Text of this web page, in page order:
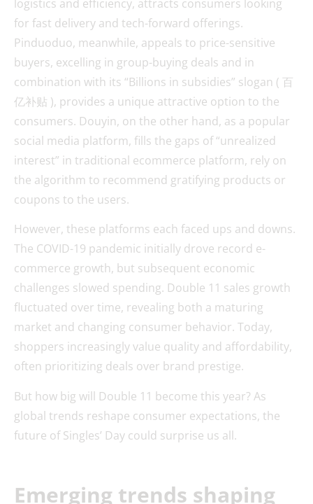
logistics and efficiency, attracts consumers looking
for fast delivery and tech-forward offerings.
Pinduoduo, meanwhile, appeals to price-sensitive
buyers, excelling in group-buying deals and in
combination with its “Billions in subsidies” slogan ( 百
亿补贴 ), provides a unique attractive option to the
consumers. Douyin, on the other hand, as a popular
social media platform, fills the gaps of “unrealized
interest” in traditional ecommerce platform, rely on
the algorithm to recommend gratifying products or
coupons to the users.
However, these platforms each faced ups and downs.
The COVID-19 pandemic initially drove record e-
commerce growth, but subsequent economic
challenges slowed spending. Double 11 sales growth
fluctuated over time, revealing both a maturing
market and changing consumer behavior. Today,
shoppers increasingly value quality and affordability,
often prioritizing deals over brand prestige.
But how big will Double 11 become this year? As
global trends reshape consumer expectations, the
future of Singles’ Day could surprise us all.
Emerging trends shaping